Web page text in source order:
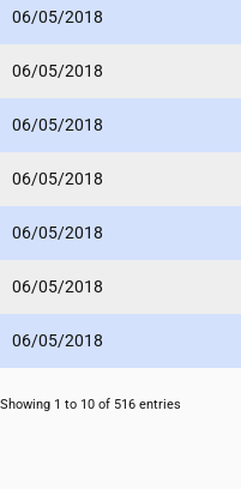
06/05/2018
06/05/2018
06/05/2018
06/05/2018
06/05/2018
06/05/2018
06/05/2018
Showing 1 to 10 of 516 entries